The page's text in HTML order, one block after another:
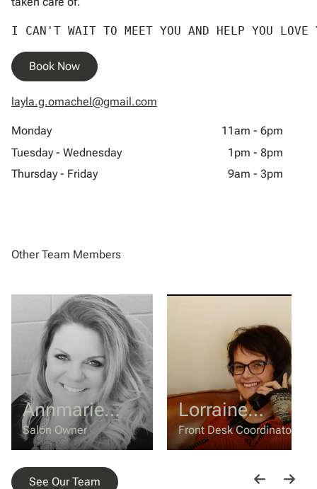
I CAN'T WAIT TO MEET YOU AND HELP YOU LOVE
Book Now
layla.g.omachel@gmail.com
Monday
11am - 6pm
Tuesday - Wednesday
1pm - 8pm
Thursday - Friday
9am - 3pm
Other Team Members
Annmarie
O'Machel
Salon Owner
Lorraine
Mercer
Front Desk Coordinator
See Our Team